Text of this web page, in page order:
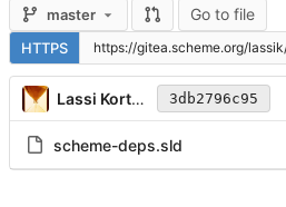
master Go to file
HTTPS
Lassi Kortela 3db2796c95
scheme-deps.sld